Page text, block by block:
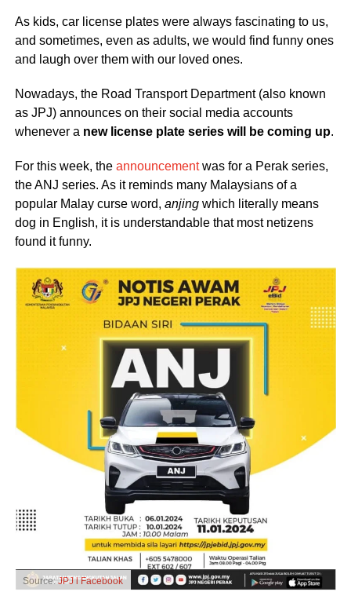
As kids, car license plates were always fascinating to us,
and sometimes, even as adults, we would find funny ones
and laugh over them with our loved ones.
Nowadays, the Road Transport Department (also known
as JPJ) announces on their social media accounts
whenever a new license plate series will be coming up.
For this week, the announcementwas for a Perak series,
the ANJ series. As it reminds many Malaysians of a
popular Malay curse word, anjingwhich literally means
dog in English, it is understandable that most netizens
found it funny.
Source:JPJ l Facebook